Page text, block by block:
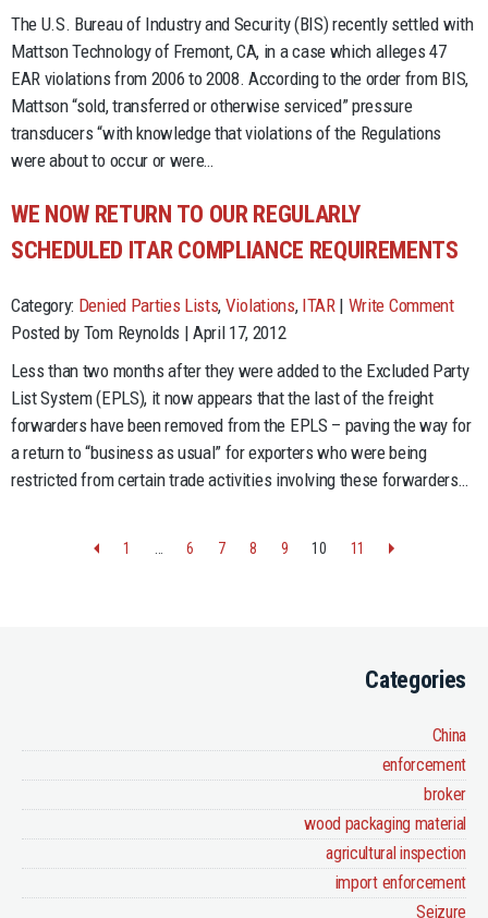
The U.S. Bureau of Industry and Security (BIS) recently settled with
Mattson Technology of Fremont, CA, in a case which alleges 47
EAR violations from 2006 to 2008. According to the order from BIS,
Mattson “sold, transferred or otherwise serviced” pressure
transducers “with knowledge that violations of the Regulations
were about to occur or were…
WE NOW RETURN TO OUR REGULARLY
SCHEDULED ITAR COMPLIANCE REQUIREMENTS
Category: Denied Parties Lists, Violations, ITAR| Write Comment
Posted by Tom Reynolds | April 17, 2012
Less than two months after they were added to the Excluded Party
List System (EPLS), it now appears that the last of the freight
forwarders have been removed from the EPLS – paving the way for
a return to “business as usual” for exporters who were being
restricted from certain trade activities involving these forwarders…
1 6 7 8 9 10 11
Categories
China
enforcement
broker
wood packaging material
agricultural inspection
import enforcement
Seizure